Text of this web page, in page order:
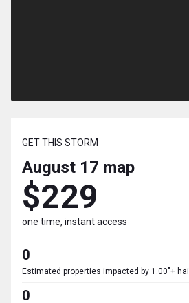
GET THIS STORM
August 17 map
$229
one time, instant access
0
Estimated properties impacted by 1.00"+ hail
0